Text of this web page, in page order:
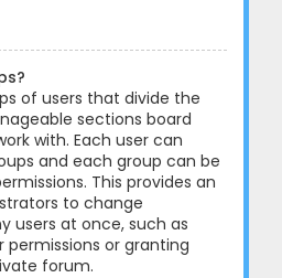
of users that divide the
sections board
with. Each user can
and each group can be
This provides an
to change
users at once, such as
or granting
forum.